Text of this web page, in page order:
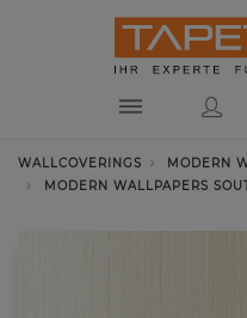
WALLCOVERINGS
MODERN
MODERN WALLPAPERS